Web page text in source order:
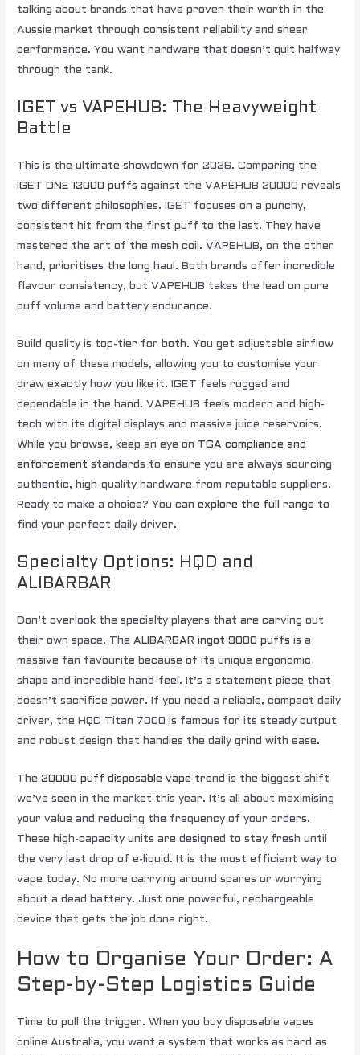
talking about brands that have proven their worth in the
Aussie market through consistent reliability and sheer
performance. You want hardware that doesn’t quit halfway
through the tank.
IGET vs VAPEHUB: The Heavyweight
Battle
This is the ultimate showdown for 2026. Comparing the
IGET ONE 12000 puffs against the VAPEHUB 20000 reveals
two different philosophies. IGET focuses on a punchy,
consistent hit from the first puff to the last. They have
mastered the art of the mesh coil. VAPEHUB, on the other
hand, prioritises the long haul. Both brands offer incredible
flavour consistency, but VAPEHUB takes the lead on pure
puff volume and battery endurance.
Build quality is top-tier for both. You get adjustable airflow
on many of these models, allowing you to customise your
draw exactly how you like it. IGET feels rugged and
dependable in the hand. VAPEHUB feels modern and high-
tech with its digital displays and massive juice reservoirs.
While you browse, keep an eye on TGA compliance and
enforcement standards to ensure you are always sourcing
authentic, high-quality hardware from reputable suppliers.
Ready to make a choice? You canexplore the full range to
find your perfect daily driver.
Specialty Options: HQD and
ALIBARBAR
Don’t overlook the specialty players that are carving out
their own space. TheALIBARBAR ingot 9000 puffs is a
massive fan favourite because of its unique ergonomic
shape and incredible hand-feel. It’s a statement piece that
doesn’t sacrifice power. If you need a reliable, compact daily
driver, the HQD Titan 7000 is famous for its steady output
and robust design that handles the daily grind with ease.
The20000 puff disposable vape trend is the biggest shift
we’ve seen in the market this year. It’s all about maximising
your value and reducing the frequency of your orders.
These high-capacity units are designed to stay fresh until
the very last drop of e-liquid. It is the most efficient way to
vape today. No more carrying around spares or worrying
about a dead battery. Just one powerful, rechargeable
device that gets the job done right.
How to Organise Your Order: A
Step-by-Step Logistics Guide
Time to pull the trigger. When you buy disposable vapes
online Australia, you want a system that works as hard as